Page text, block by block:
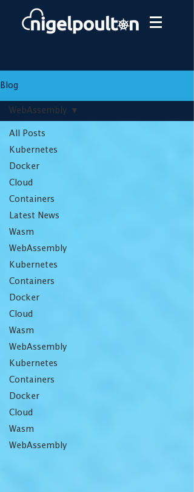
Blog
All Posts
Kubernetes
Docker
Cloud
Containers
Latest News
Wasm
WebAssembly
Kubernetes
Containers
Docker
Cloud
Wasm
WebAssembly
Kubernetes
Containers
Docker
Cloud
Wasm
WebAssembly
WebAssembly